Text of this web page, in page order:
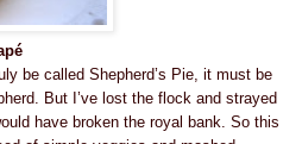
be called Shepherd’s Pie, it must be
But I’ve lost the flock and strayed
have broken the royal bank. So this